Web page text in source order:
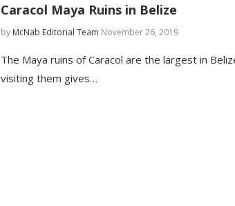
Caracol Maya Ruins in Belize
by McNab Editorial Team November 26, 2019
The Maya ruins of Caracol are the largest in
visiting them gives…